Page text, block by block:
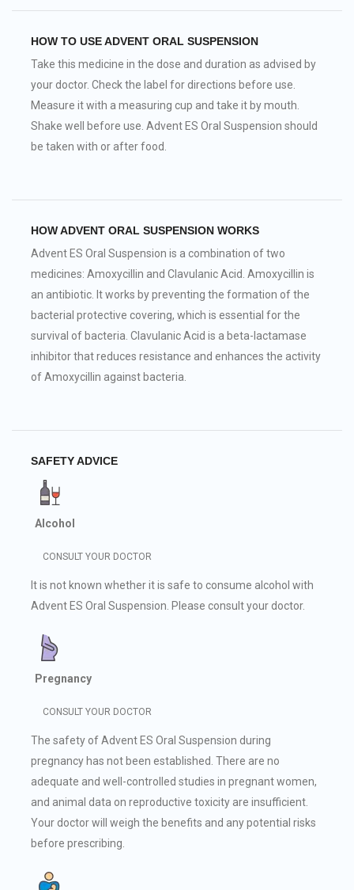
HOW TO USE ADVENT ORAL SUSPENSION
Take this medicine in the dose and duration as advised by
your doctor. Check the label for directions before use.
Measure it with a measuring cup and take it by mouth.
Shake well before use. Advent ES Oral Suspension should
be taken with or after food.
HOW ADVENT ORAL SUSPENSION WORKS
Advent ES Oral Suspension is a combination of two
medicines: Amoxycillin and Clavulanic Acid. Amoxycillin is
an antibiotic. It works by preventing the formation of the
bacterial protective covering, which is essential for the
survival of bacteria. Clavulanic Acid is a beta-lactamase
inhibitor that reduces resistance and enhances the activity
of Amoxycillin against bacteria.
SAFETY ADVICE
Alcohol
CONSULT YOUR DOCTOR
It is not known whether it is safe to consume alcohol with
Advent ES Oral Suspension. Please consult your doctor.
Pregnancy
CONSULT YOUR DOCTOR
The safety of Advent ES Oral Suspension during
pregnancy has not been established. There are no
adequate and well-controlled studies in pregnant women,
and animal data on reproductive toxicity are insufficient.
Your doctor will weigh the benefits and any potential risks
before prescribing.